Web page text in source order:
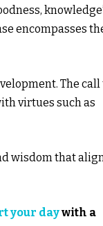
encompasses
The call
virtues such as
wisdom that
your daywith a